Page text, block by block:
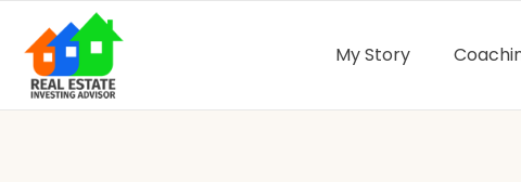
My Story